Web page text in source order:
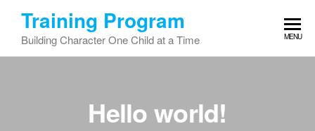
content
Training Program
Building Character One Child at a Time MENU
Hello world!